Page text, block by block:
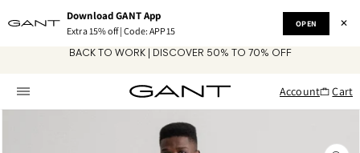
Download GANT App
Extra 15% off | Code: APP15
OPEN ✕
content
BACK TO WORK | DISCOVER 50% TO 70% OFF
Account
Cart
Skip to